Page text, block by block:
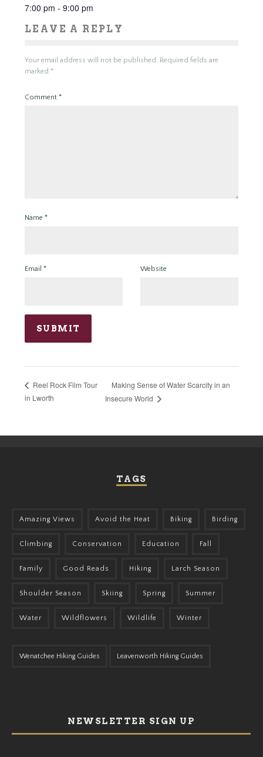
7:00 pm - 9:00 pm
LEAVE A REPLY
Your email address will not be published. Required fields are
marked *
Comment *
Name *
Email * Website
Reel Rock Film Tour
in Lworth
Making Sense of Water Scarcity in an
Insecure World
TAGS
Amazing Views Avoid the Heat Biking Birding
Climbing Conservation Education Fall
Family Good Reads Hiking Larch Season
Shoulder Season Skiing Spring Summer
Water Wildflowers Wildlife Winter
Wenatchee Hiking Guides Leavenworth Hiking Guides
NEWSLETTER SIGN UP